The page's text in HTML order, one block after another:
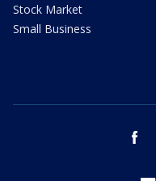
Stock Market
Small Business